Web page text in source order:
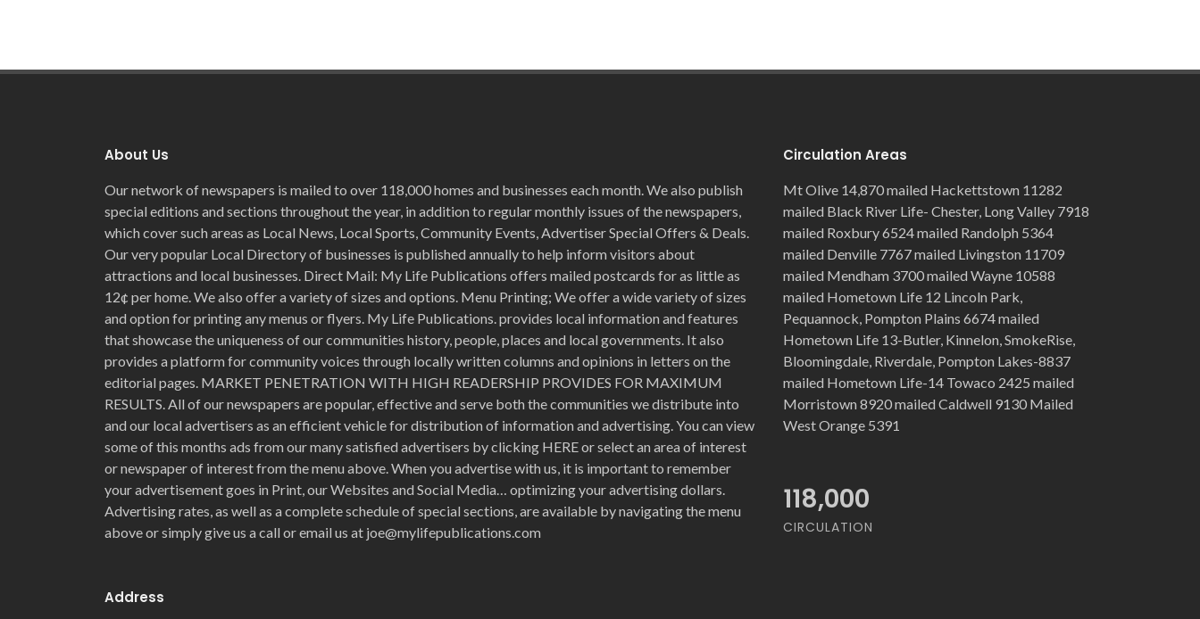
About Us
Our network of newspapers is mailed to over 118,000 homes and businesses each month. We also publish
special editions and sections throughout the year, in addition to regular monthly issues of the newspapers,
which cover such areas as Local News, Local Sports, Community Events, Advertiser Special Offers & Deals.
Our very popular Local Directory of businesses is published annually to help inform visitors about
attractions and local businesses. Direct Mail: My Life Publications offers mailed postcards for as little as
12¢ per home. We also offer a variety of sizes and options. Menu Printing; We offer a wide variety of sizes
and option for printing any menus or flyers. My Life Publications. provides local information and features
that showcase the uniqueness of our communities history, people, places and local governments. It also
provides a platform for community voices through locally written columns and opinions in letters on the
editorial pages. MARKET PENETRATION WITH HIGH READERSHIP PROVIDES FOR MAXIMUM
RESULTS. All of our newspapers are popular, effective and serve both the communities we distribute into
and our local advertisers as an efficient vehicle for distribution of information and advertising. You can view
some of this months ads from our many satisfied advertisers by clicking HERE or select an area of interest
or newspaper of interest from the menu above. When you advertise with us, it is important to remember
your advertisement goes in Print, our Websites and Social Media… optimizing your advertising dollars.
Advertising rates, as well as a complete schedule of special sections, are available by navigating the menu
above or simply give us a call or email us at joe@mylifepublications.com
Address
Circulation Areas
Mt Olive 14,870 mailed Hackettstown 11282
mailed Black River Life- Chester, Long Valley 7918
mailed Roxbury 6524 mailed Randolph 5364
mailed Denville 7767 mailed Livingston 11709
mailed Mendham 3700 mailed Wayne 10588
mailed Hometown Life 12 Lincoln Park,
Pequannock, Pompton Plains 6674 mailed
Hometown Life 13-Butler, Kinnelon, SmokeRise,
Bloomingdale, Riverdale, Pompton Lakes-8837
mailed Hometown Life-14 Towaco 2425 mailed
Morristown 8920 mailed Caldwell 9130 Mailed
West Orange 5391
118,000
CIRCULATION